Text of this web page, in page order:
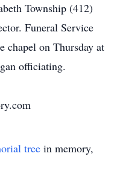
Township (412)
Funeral Service
chapel on Thursday at
officiating.
tree in memory,